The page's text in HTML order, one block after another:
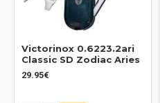
Victorinox 0.6223.2ari
Classic SD Zodiac Aries
29.95€